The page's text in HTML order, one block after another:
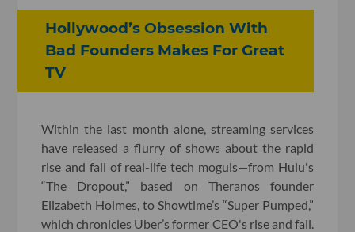
Hollywood’s Obsession With
Bad Founders Makes For Great
TV
Within the last month alone, streaming services
have released a flurry of shows about the rapid
rise and fall of real-life tech moguls—from Hulu's
“The Dropout,” based on Theranos founder
Elizabeth Holmes, to Showtime’s “Super Pumped,”
which chronicles Uber’s former CEO's rise and fall.